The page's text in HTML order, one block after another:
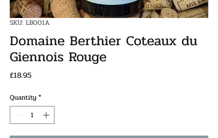
SKU: LB001A
Domaine Berthier Coteaux du
Giennois Rouge
£18.95Price
Quantity*